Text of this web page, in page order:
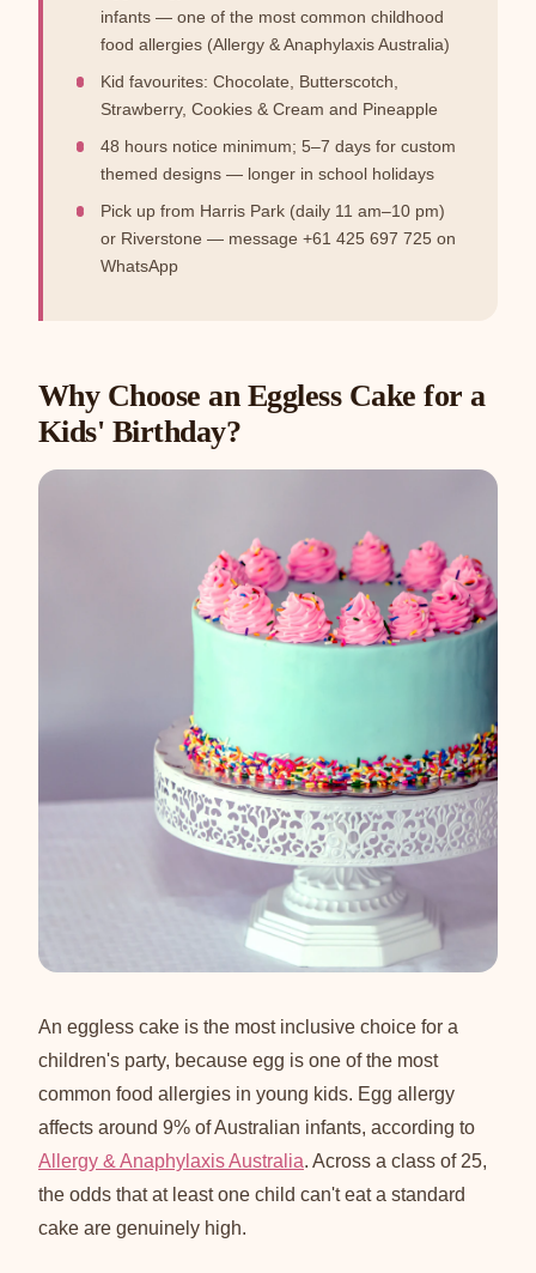
infants — one of the most common childhood
food allergies (Allergy & Anaphylaxis Australia)
Kid favourites: Chocolate, Butterscotch,
Strawberry, Cookies & Cream and Pineapple
48 hours notice minimum; 5–7 days for custom
themed designs — longer in school holidays
Pick up from Harris Park (daily 11 am–10 pm)
or Riverstone — message +61 425 697 725 on
WhatsApp
Why Choose an Eggless Cake for a
Kids' Birthday?
An eggless cake is the most inclusive choice for a
children's party, because egg is one of the most
common food allergies in young kids. Egg allergy
affects around 9% of Australian infants, according to
Allergy & Anaphylaxis Australia. Across a class of 25,
the odds that at least one child can't eat a standard
cake are genuinely high.